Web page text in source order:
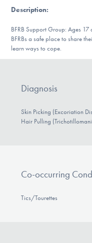
Find Help
Learn More
Description:
BFRB Support Group: Ages
BFRBs a safe place to share
learn ways to cope.
Diagnosis
Skin Picking (Excoriation
Hair Pulling
Co-occurring
Tics/Tourettes